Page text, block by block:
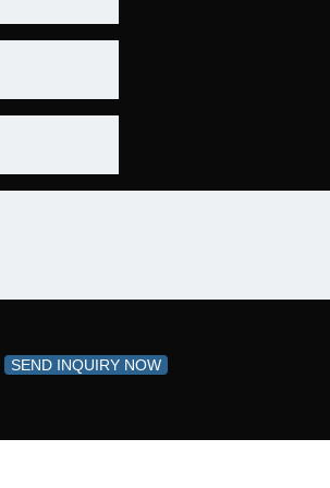
SEND INQUIRY NOW